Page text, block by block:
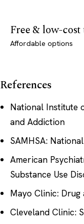
Free & low-
Affordable options
References
National Institute
and Addiction
SAMHSA:
American
Substance Use
Mayo Clinic:
Cleveland Clinic: